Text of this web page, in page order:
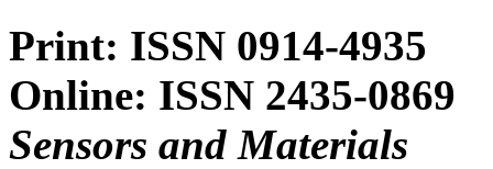
Print: ISSN 0914-4935
Online: ISSN 2435-0869
Sensors and Materials